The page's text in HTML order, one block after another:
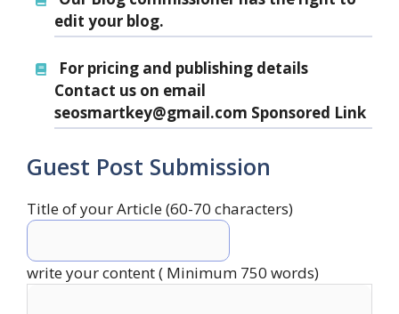
edit your blog.
For pricing and publishing details
Contact us on email
seosmartkey@gmail.com Sponsored Link
Guest Post Submission
Title of your Article (60-70 characters)
write your content ( Minimum 750 words)